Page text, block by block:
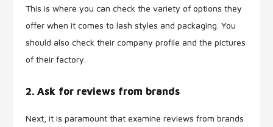
This is where you can check the variety of options they
offer when it comes to lash styles and packaging. You
should also check their company profile and the pictures
of their factory.
2. Ask for reviews from brands
Next, it is paramount that examine reviews from brands